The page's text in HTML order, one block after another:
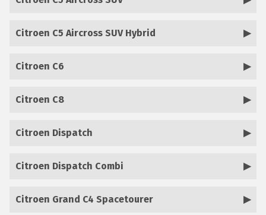
Citroen C5 Aircross SUV Hybrid
Citroen C6
Citroen C8
Citroen Dispatch
Citroen Dispatch Combi
Citroen Grand C4 Spacetourer